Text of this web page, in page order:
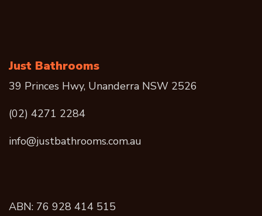
Just Bathrooms
39 Princes Hwy, Unanderra NSW 2526
(02) 4271 2284
info@justbathrooms.com.au
ABN: 76 928 414 515